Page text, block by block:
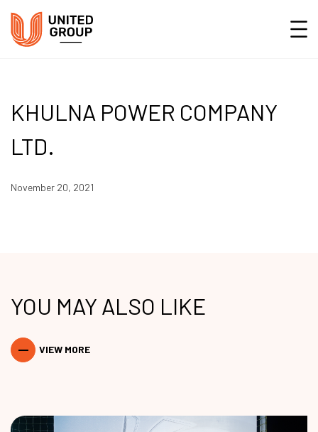
KHULNA POWER COMPANY
LTD.
November 20, 2021
YOU MAY ALSO LIKE
VIEW MORE